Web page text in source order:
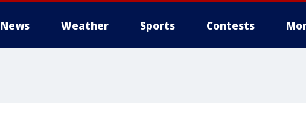
News Weather Sports Contests